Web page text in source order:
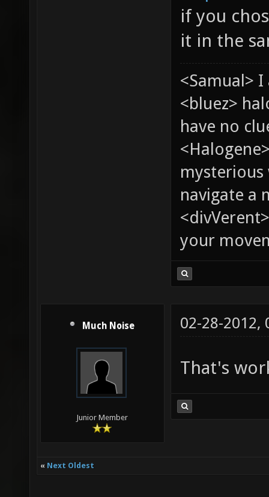
if you
it in the
<Samual>
<bluez>
have no
mysterious
navigate a
your
Much Noise
Junior Member
02-28-2012,
That's
« Next Oldest